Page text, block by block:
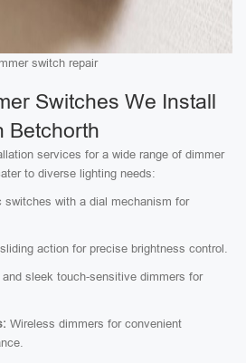
switch repair
Switches We Install
Betchorth
services for a wide range of dimmer
to diverse lighting needs:
switches with a dial mechanism for
action for precise brightness control.
and sleek touch-sensitive dimmers for
Wireless dimmers for convenient